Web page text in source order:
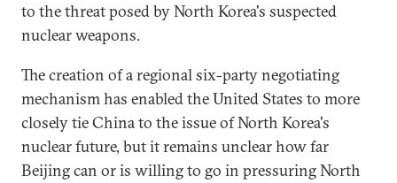
to the threat posed by North Korea's suspected
nuclear weapons.
The creation of a regional six-party negotiating
mechanism has enabled the United States to more
closely tie China to the issue of North Korea's
nuclear future, but it remains unclear how far
Beijing can or is willing to go in pressuring North